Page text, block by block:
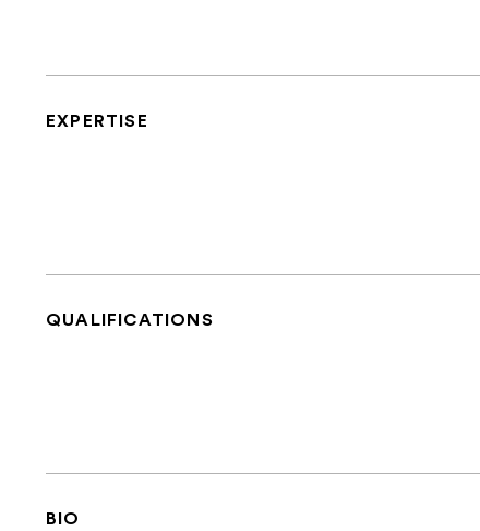
EXPERTISE
QUALIFICATIONS
BIO